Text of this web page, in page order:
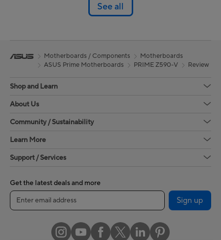
See all
Motherboards / Components
Motherboards
ASUS Prime Motherboards
PRIME Z590-V Review
Shop and Learn
About Us
Community / Sustainability
Learn More
Support / Services
Get the latest deals and more
Sign up